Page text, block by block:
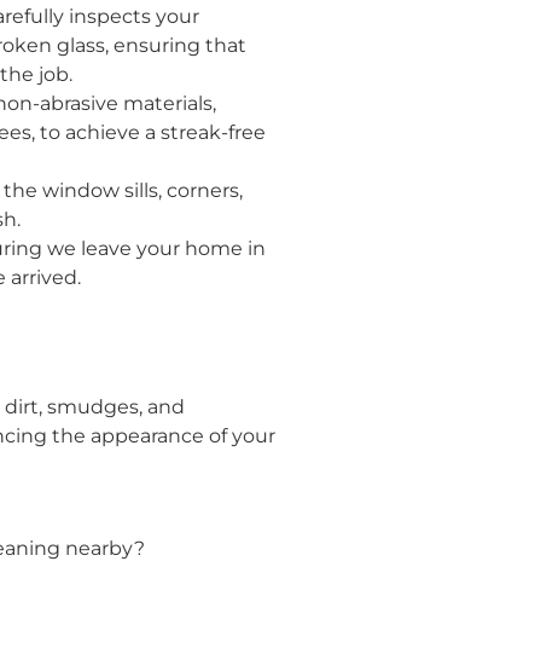
inspects your
glass, ensuring that
job.
abrasive materials,
to achieve a streak-free
window sills, corners,
we leave your home in
arrived.
smudges, and
the appearance of your
nearby?